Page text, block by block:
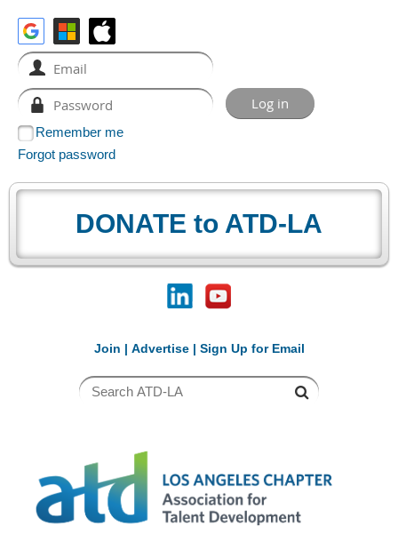
Remember me
Forgot password
DONATE to ATD-LA
Join | Advertise| Sign Up for Email